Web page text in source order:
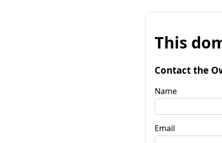
This
Contact the
Name
Email